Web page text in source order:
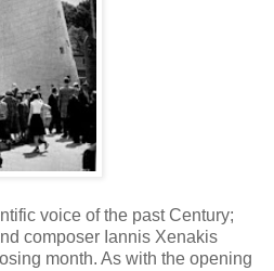
voice of the past Century;
composer Iannis Xenakis
month. As with the opening